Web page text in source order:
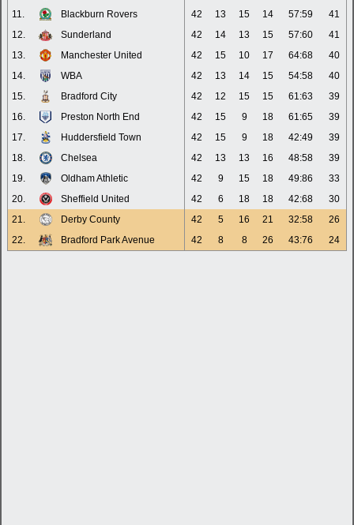
11.
Blackburn Rovers 42 13 15 14 57:59
41
12.
Sunderland 42 14 13 15 57:60
41
13.
Manchester United 42 15 10 17 64:68
40
14.
WBA 42 13 14 15 54:58
40
15.
Bradford City 42 12 15 15 61:63
39
16.
Preston North End 42 15 9 18 61:65
39
17.
Huddersfield Town 42 15 9 18 42:49
39
18.
Chelsea 42 13 13 16 48:58
39
19.
Oldham Athletic 42 9 15 18 49:86
33
20.
Sheffield United 42 6 18 18 42:68
30
21.
Derby County 42 5 16 21 32:58
26
22.
Bradford Park Avenue 42 8 8 26 43:76 24